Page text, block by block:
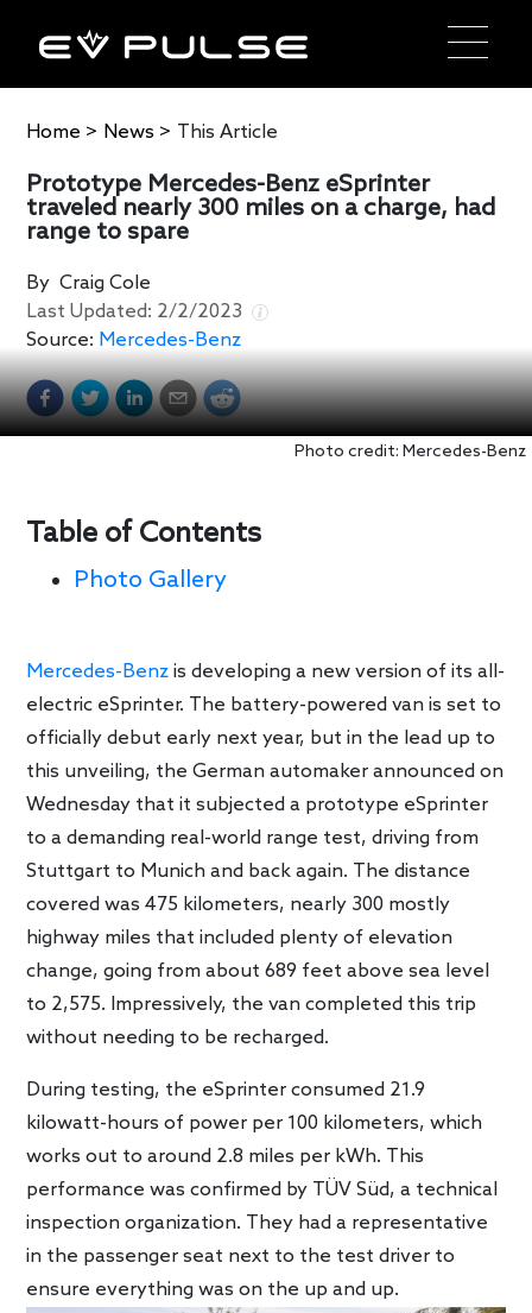
Home > News > This Article
Prototype Mercedes-Benz eSprinter
traveled nearly 300 miles on a charge, had
range to spare
ByCraig Cole
Last Updated: 2/2/2023
Source: Mercedes-Benz
Photo credit: Mercedes-Benz
Table of Contents
Photo Gallery
Mercedes-Benz is developing a new version of its all-
electric eSprinter. The battery-powered van is set to
officially debut early next year, but in the lead up to
this unveiling, the German automaker announced on
Wednesday that it subjected a prototype eSprinter
to a demanding real-world range test, driving from
Stuttgart to Munich and back again. The distance
covered was 475 kilometers, nearly 300 mostly
highway miles that included plenty of elevation
change, going from about 689 feet above sea level
to 2,575. Impressively, the van completed this trip
without needing to be recharged.
During testing, the eSprinter consumed 21.9
kilowatt-hours of power per 100 kilometers, which
works out to around 2.8 miles per kWh. This
performance was confirmed by TÜV Süd, a technical
inspection organization. They had a representative
in the passenger seat next to the test driver to
ensure everything was on the up and up.